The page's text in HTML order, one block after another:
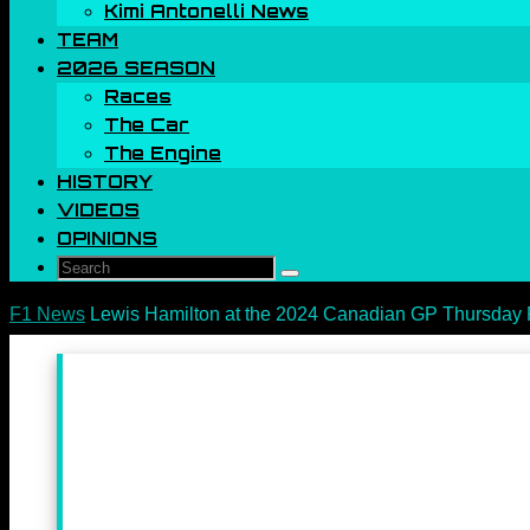
Kimi Antonelli News
TEAM
2026 SEASON
Races
The Car
The Engine
HISTORY
VIDEOS
OPINIONS
Search
Search
Home
F1 News Lewis Hamilton at the 2024 Canadian GP Thursday